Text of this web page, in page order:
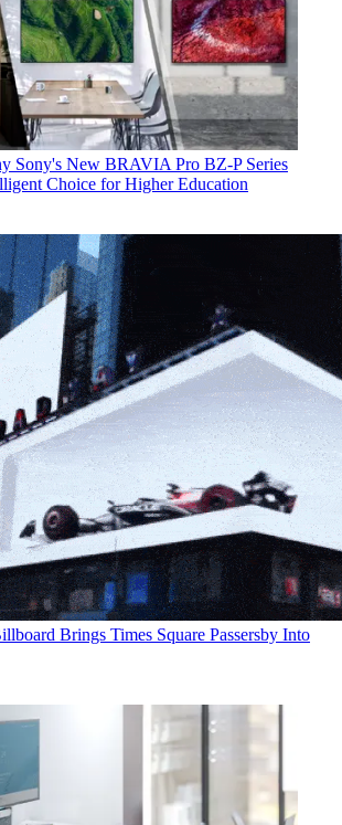
Sony's New BRAVIA Pro BZ-P Series
Choice for Higher Education
Brings Times Square Passersby Into